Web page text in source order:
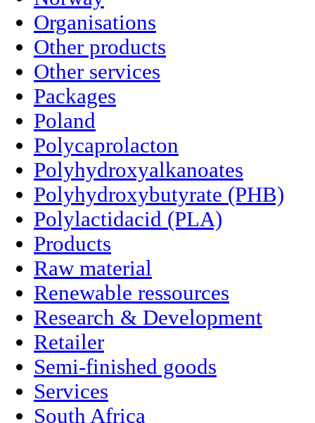
Organisations
Other products
Other services
Packages
Poland
Polycaprolacton
Polyhydroxyalkanoates
Polyhydroxybutyrate (PHB)
Polylactidacid (PLA)
Products
Raw material
Renewable ressources
Research & Development
Retailer
Semi-finished goods
Services
South Africa